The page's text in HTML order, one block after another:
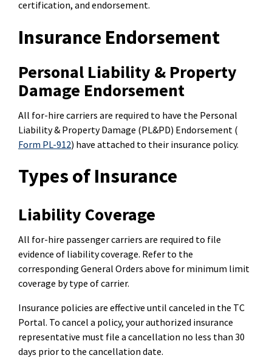
certification, and endorsement.
Insurance Endorsement
Personal Liability & Property
Damage Endorsement
All for-hire carriers are required to have the Personal
Liability & Property Damage (PL&PD) Endorsement (
Form PL-912) have attached to their insurance policy.
Types of Insurance
Liability Coverage
All for-hire passenger carriers are required to file
evidence of liability coverage. Refer to the
corresponding General Orders above for minimum limit
coverage by type of carrier.
Insurance policies are effective until canceled in the TC
Portal. To cancel a policy, your authorized insurance
representative must file a cancellation no less than 30
days prior to the cancellation date.